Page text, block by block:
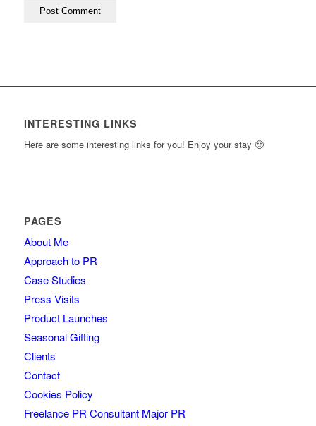
INTERESTING LINKS
Here are some interesting links for you! Enjoy your stay 🙂
PAGES
About Me
Approach to PR
Case Studies
Press Visits
Product Launches
Seasonal Gifting
Clients
Contact
Cookies Policy
Freelance PR Consultant Major PR